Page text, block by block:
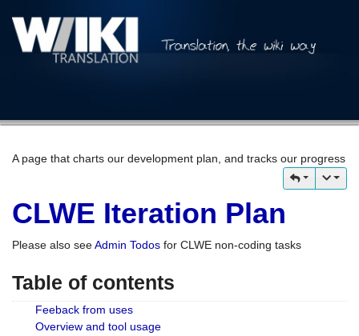
A page that charts our development plan, and tracks our progress
CLWE Iteration Plan
Please also seeAdmin Todos for CLWE non-coding tasks
Table of contents
Feeback from uses
Overview and tool usage